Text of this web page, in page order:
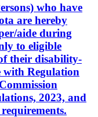
who have
are hereby
aide during
to eligible
their disability-
with Regulation
2023, and